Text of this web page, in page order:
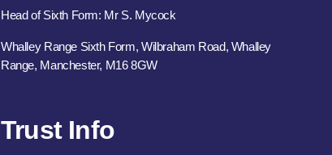
Head of Sixth Form: Mr S. Mycock
Whalley Range Sixth Form, Wilbraham Road, Whalley
Range, Manchester, M16 8GW
Trust Info